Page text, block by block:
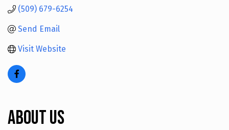
(509) 679-6254
Send Email
Visit Website
About Us